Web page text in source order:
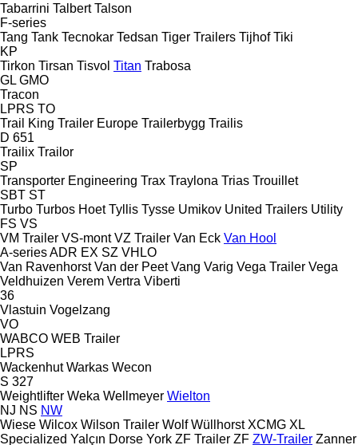
Tabarrini Talbert Talson
F-series
Tang Tank Tecnokar Tedsan Tiger Trailers Tijhof Tiki
KP
Tirkon Tirsan Tisvol Titan Trabosa
GL GMO
Tracon
LPRS TO
Trail King Trailer Europe Trailerbygg Trailis
D 651
Trailix Trailor
SP
Transporter Engineering Trax Traylona Trias Trouillet
SBT ST
Turbo Turbos Hoet Tyllis Tysse Umikov United Trailers Utility
FS VS
VM Trailer VS-mont VZ Trailer Van Eck Van Hool
A-seriesADR EX SZ VHLO
Van Ravenhorst Van der Peet Vang Varig Vega Trailer Vega
Veldhuizen Verem Vertra Viberti
36
Vlastuin Vogelzang
VO
WABCO WEB Trailer
LPRS
Wackenhut Warkas Wecon
S 327
Weightlifter Weka Wellmeyer Wielton
NJ NS NW
Wiese Wilcox Wilson Trailer Wolf Wüllhorst XCMG XL
Specialized Yalçın Dorse York ZF Trailer ZF ZW-Trailer Zanner